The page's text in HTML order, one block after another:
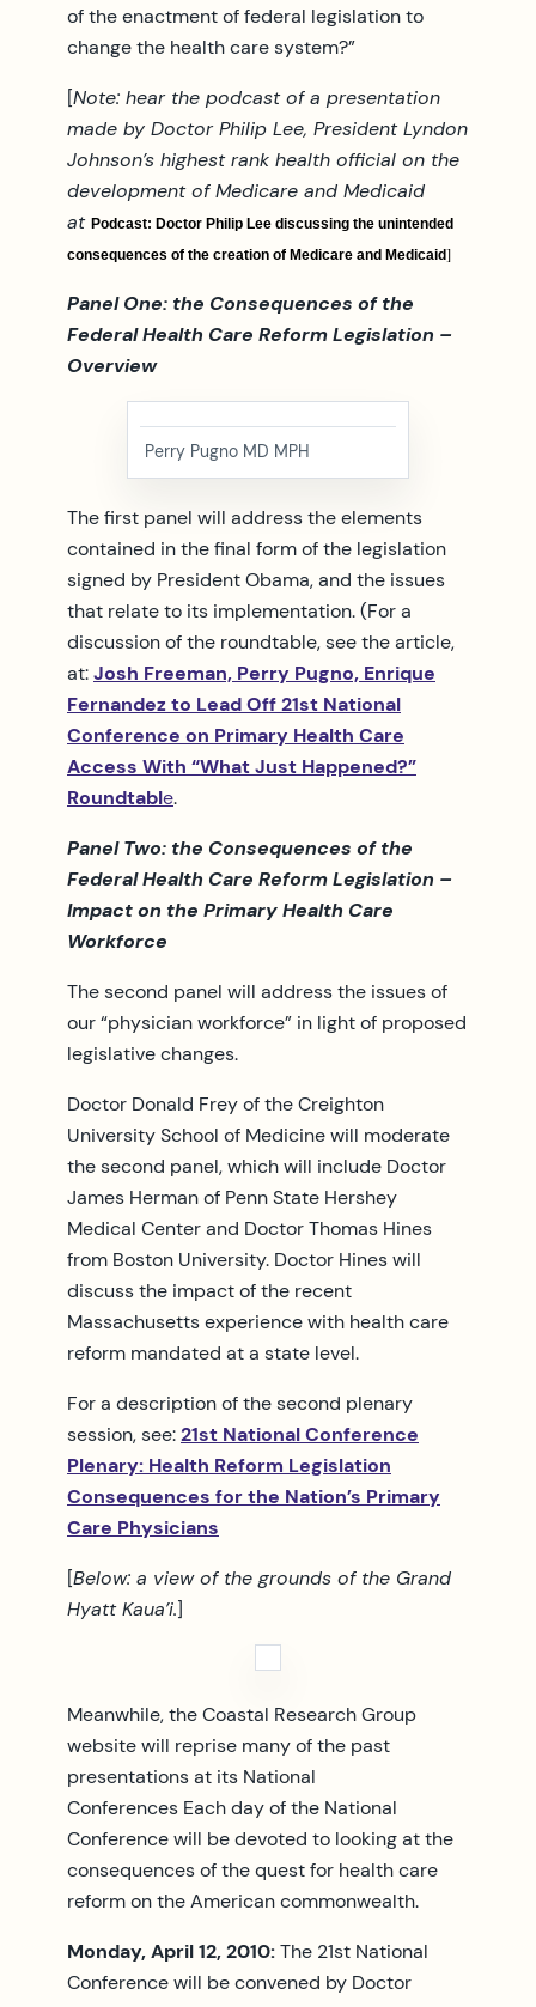
of the enactment of federal legislation to
change the health care system?”
[Note: hear the podcast of a presentation
made by Doctor Philip Lee, President Lyndon
Johnson’s highest rank health official on the
development of Medicare and Medicaid
at Podcast: Doctor Philip Lee discussing the unintended
consequences of the creation of Medicare and Medicaid]
Panel One: the Consequences of the
Federal Health Care Reform Legislation –
Overview
Perry Pugno MD MPH
The first panel will address the elements
contained in the final form of the legislation
signed by President Obama, and the issues
that relate to its implementation. (For a
discussion of the roundtable, see the article,
at:Josh Freeman, Perry Pugno, Enrique
Fernandez to Lead Off 21st National
Conference on Primary Health Care
Access With “What Just Happened?”
Roundtable.
Panel Two: the Consequences of the
Federal Health Care Reform Legislation –
Impact on the Primary Health Care
Workforce
The second panel will address the issues of
our “physician workforce” in light of proposed
legislative changes.
Doctor Donald Frey of the Creighton
University School of Medicine will moderate
the second panel, which will include Doctor
James Herman of Penn State Hershey
Medical Center and Doctor Thomas Hines
from Boston University. Doctor Hines will
discuss the impact of the recent
Massachusetts experience with health care
reform mandated at a state level.
For a description of the second plenary
session, see:21st National Conference
Plenary: Health Reform Legislation
Consequences for the Nation’s Primary
Care Physicians
[Below: a view of the grounds of the Grand
Hyatt Kaua’i.]
Meanwhile, the Coastal Research Group
website will reprise many of the past
presentations at its National
Conferences Each day of the National
Conference will be devoted to looking at the
consequences of the quest for health care
reform on the American commonwealth.
Monday, April 12, 2010:The 21st National
Conference will be convened by Doctor